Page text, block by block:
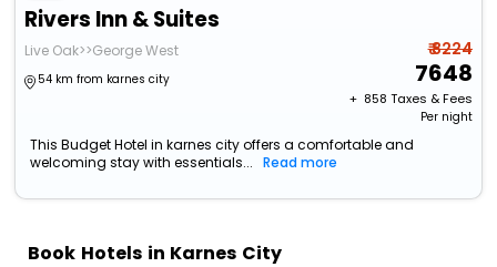
Rivers Inn & Suites
Live Oak>>George West
54 km from karnes city
₹ 8224
7648
+ ₹ 858 Taxes & Fees
Per night
This Budget Hotel in karnes city offers a comfortable and
welcoming stay with essentials...
Read more
Book Hotels in Karnes City